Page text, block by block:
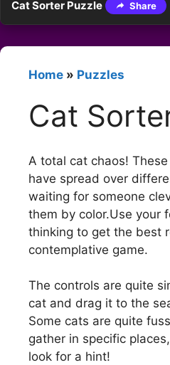
Cat Sorter Puzzle Share
Home » Puzzles
Cat
A total cat chaos!
have spread over
waiting for someone
them by color.Use your
thinking to get the best
contemplative game.
The controls are quite
cat and drag it to the
Some cats are quite
gather in specific
look for a hint!